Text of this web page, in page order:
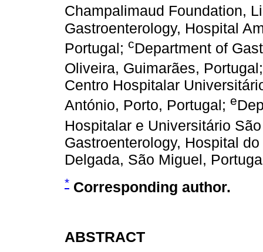
Champalimaud Foundation,
Gastroenterology, Hospital
Portugal; cDepartment of
Oliveira, Guimarães,
Centro Hospitalar
António, Porto, Portugal; e
Hospitalar e Universitário
Gastroenterology, Hospital
Delgada, São Miguel,
* Corresponding author.
ABSTRACT